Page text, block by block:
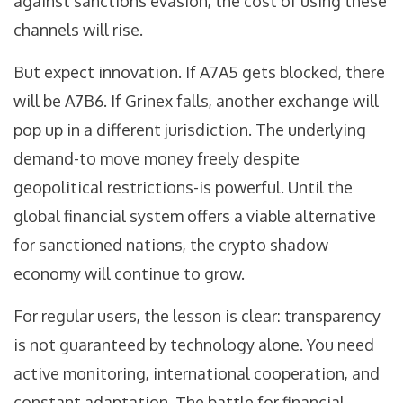
channels will rise.
But expect innovation. If A7A5 gets blocked, there
will be A7B6. If Grinex falls, another exchange will
pop up in a different jurisdiction. The underlying
demand-to move money freely despite
geopolitical restrictions-is powerful. Until the
global financial system offers a viable alternative
for sanctioned nations, the crypto shadow
economy will continue to grow.
For regular users, the lesson is clear: transparency
is not guaranteed by technology alone. You need
active monitoring, international cooperation, and